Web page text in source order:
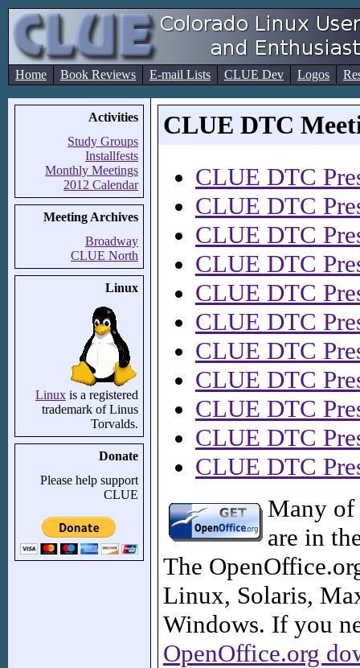
Home Book Reviews E-mail Lists CLUE Dev Logos
Activities
Study Groups
Installfests
Monthly Meetings
2012 Calendar
Meeting Archives
Broadway
CLUE North
Linux
Linux is a registered
trademark of Linus
Torvalds.
Donate
Please help support
CLUE
CLUE DTC
CLUE DTC
CLUE DTC
CLUE DTC
CLUE DTC
CLUE DTC
CLUE DTC
CLUE DTC
CLUE DTC
CLUE DTC
CLUE DTC
CLUE DTC
Many of
are in
The
Linux, Solaris,
Windows. If you
OpenOffice.org